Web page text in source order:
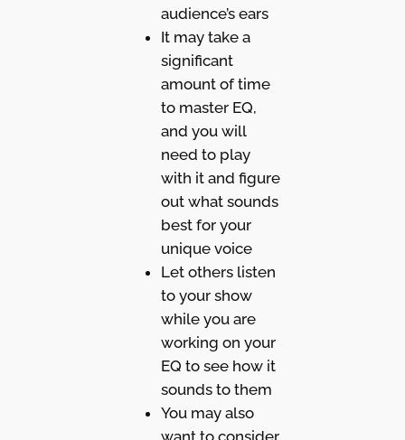
audience’s ears
It may take a
significant
amount of time
to master EQ,
and you will
need to play
with it and figure
out what sounds
best for your
unique voice
Let others listen
to your show
while you are
working on your
EQ to see how it
sounds to them
You may also
want to consider